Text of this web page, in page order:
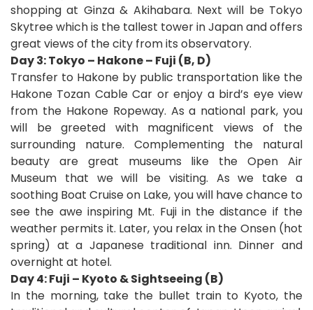
shopping at Ginza & Akihabara. Next will be Tokyo
Skytree which is the tallest tower in Japan and offers
great views of the city from its observatory.
Day 3: Tokyo – Hakone – Fuji (B, D)
Transfer to Hakone by public transportation like the
Hakone Tozan Cable Car or enjoy a bird’s eye view
from the Hakone Ropeway. As a national park, you
will be greeted with magnificent views of the
surrounding nature. Complementing the natural
beauty are great museums like the Open Air
Museum that we will be visiting. As we take a
soothing Boat Cruise on Lake, you will have chance to
see the awe inspiring Mt. Fuji in the distance if the
weather permits it. Later, you relax in the Onsen (hot
spring) at a Japanese traditional inn. Dinner and
overnight at hotel.
Day 4: Fuji – Kyoto & Sightseeing (B)
In the morning, take the bullet train to Kyoto, the